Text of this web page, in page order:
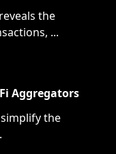
the
...
Aggregators
the